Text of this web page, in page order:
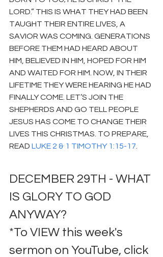
LORD.” THIS IS WHAT THEY HAD BEEN
TAUGHT THEIR ENTIRE LIVES, A
SAVIOR WAS COMING. GENERATIONS
BEFORE THEM HAD HEARD ABOUT
HIM, BELIEVED IN HIM, HOPED FOR HIM
AND WAITED FOR HIM. NOW, IN THEIR
LIFETIME THEY WERE HEARING HE HAD
FINALLY COME. LET’S JOIN THE
SHEPHERDS AND GO TELL PEOPLE
JESUS HAS COME TO CHANGE THEIR
LIVES THIS CHRISTMAS. TO PREPARE,
READ LUKE 2 & 1 TIMOTHY 1:15-17
DECEMBER 29TH - WHAT
IS GLORY TO GOD
ANYWAY?
*To VIEW this week's
sermon on YouTube, click